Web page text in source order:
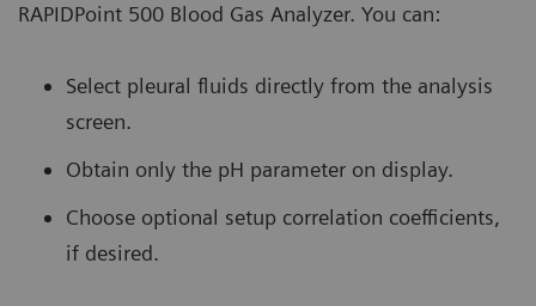
RAPIDPoint 500 Blood Gas Analyzer. You can:
Select pleural fluids directly from the analysis
screen.
Obtain only the pH parameter on display.
Choose optional setup correlation coefficients,
if desired.